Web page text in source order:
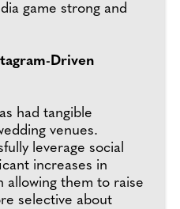
game strong and
Driven
had tangible
venues.
leverage social
increases in
allowing them to raise
selective about